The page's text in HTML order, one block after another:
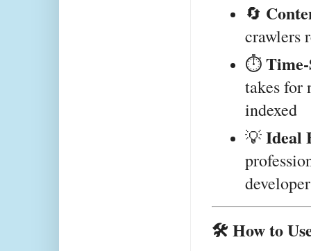
🔄
crawlers
⏱️
takes for
indexed
💡 Ideal
🛠️ How to